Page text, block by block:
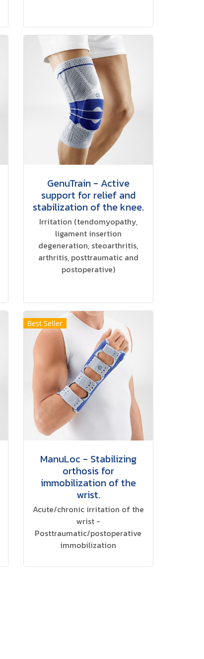
GenuTrain - Active
support for relief and
stabilization of the knee.
Irritation (tendomyopathy,
ligament insertion
degeneration, steoarthritis,
arthritis, posttraumatic and
postoperative)
Best Seller
ManuLoc - Stabilizing
orthosis for
immobilization of the
wrist.
Acute/chronic irritation of the
wrist -
Posttraumatic/postoperative
immobilization